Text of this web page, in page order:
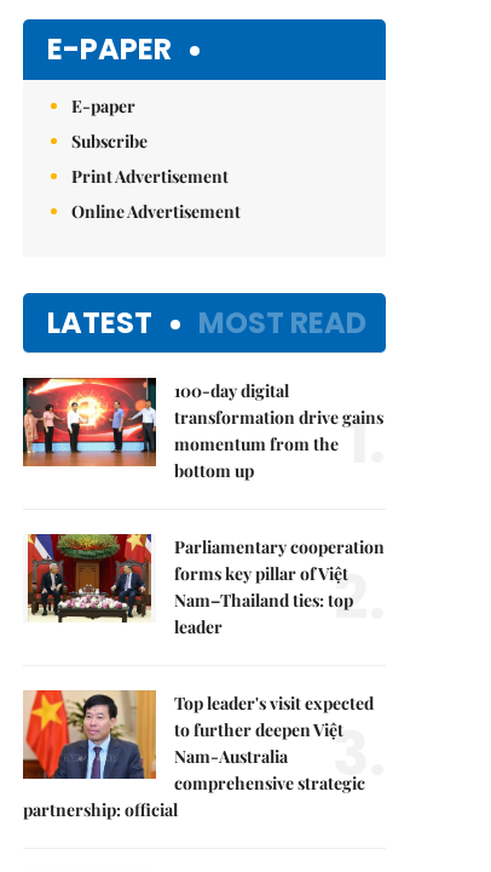
E-PAPER
E-paper
Subscribe
Print Advertisement
Online Advertisement
LATEST MOST READ
100-day digital
transformation drive gains
momentum from the
bottom up
1.
Parliamentary cooperation
forms key pillar of Việt
Nam–Thailand ties: top
leader
2.
Top leader's visit expected
to further deepen Việt
Nam-Australia
comprehensive strategic
partnership: official
3.